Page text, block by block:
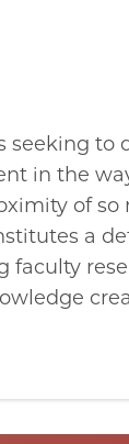
seeking to
in the
of so
a
faculty